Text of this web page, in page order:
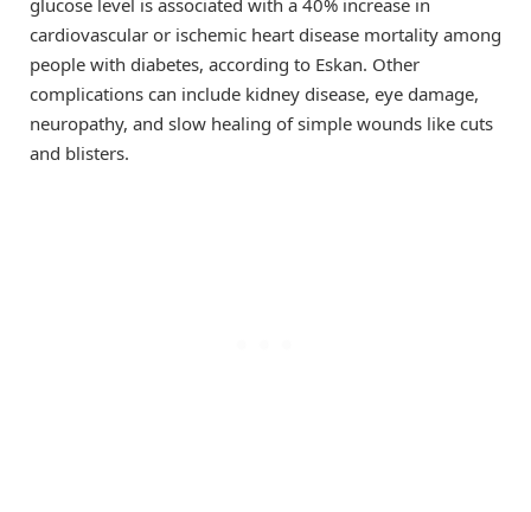
cardiovascular or ischemic heart disease mortality among
people with diabetes, according to Eskan. Other
complications can include kidney disease, eye damage,
neuropathy, and slow healing of simple wounds like cuts
and blisters.